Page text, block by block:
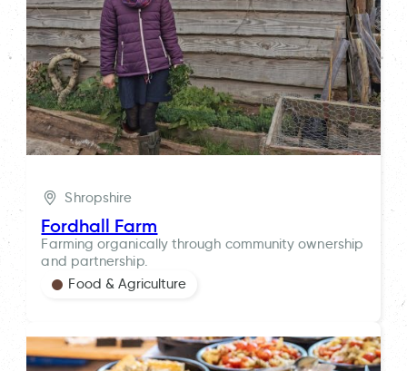
Shropshire
Fordhall Farm
Farming organically through community ownership
and partnership.
Food & Agriculture